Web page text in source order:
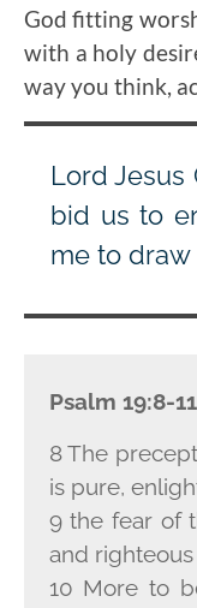
God fitting
with a holy
way you think,
Lord Jesus
bid us to
me to draw
Psalm 19:8-11
8 The
is pure,
9 the fear of
and
10 More to